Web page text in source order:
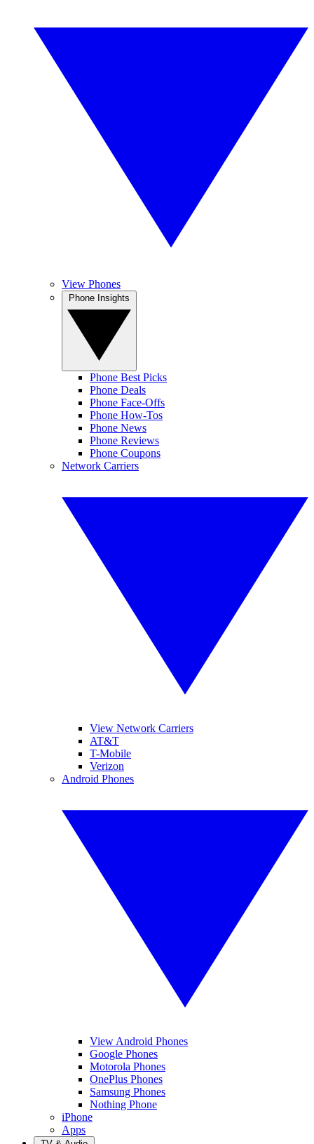
View Phones
Phone Best Picks
Phone Deals
Phone Face-Offs
Phone How-Tos
Phone News
Phone Reviews
Phone Coupons
Network Carriers
View Network Carriers
AT&T
T-Mobile
Verizon
Android Phones
View Android Phones
Google Phones
Motorola Phones
OnePlus Phones
Samsung Phones
Nothing Phone
iPhone
Apps